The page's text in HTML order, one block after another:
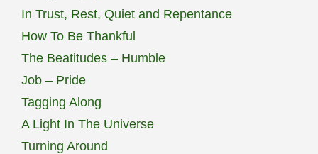
In Trust, Rest, Quiet and Repentance
How To Be Thankful
The Beatitudes – Humble
Job – Pride
Tagging Along
A Light In The Universe
Turning Around